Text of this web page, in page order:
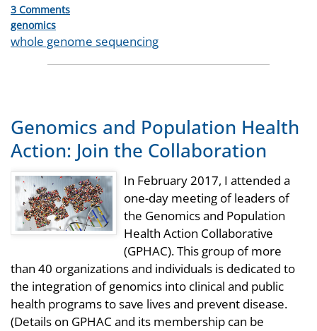
3 Comments
Categories
genomics
Tags
whole genome sequencing
Genomics and Population Health
Action: Join the Collaboration
In February 2017, I attended a
one-day meeting of leaders of
the Genomics and Population
Health Action Collaborative
(GPHAC). This group of more
than 40 organizations and individuals is dedicated to
the integration of genomics into clinical and public
health programs to save lives and prevent disease.
(Details on GPHAC and its membership can be